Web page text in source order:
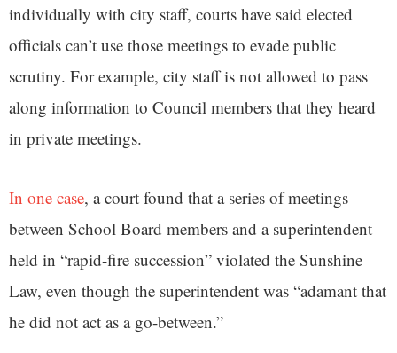
individually with city staff, courts have said elected
officials can’t use those meetings to evade public
scrutiny. For example, city staff is not allowed to pass
along information to Council members that they heard
in private meetings.
In one case, a court found that a series of meetings
between School Board members and a superintendent
held in “rapid-fire succession” violated the Sunshine
Law, even though the superintendent was “adamant that
he did not act as a go-between.”